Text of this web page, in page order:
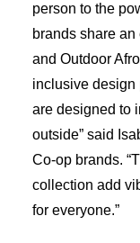
person to the
brands share
and Outdoor
inclusive design
are designed to
outside” said
Co-op brands.
collection add
for everyone.”